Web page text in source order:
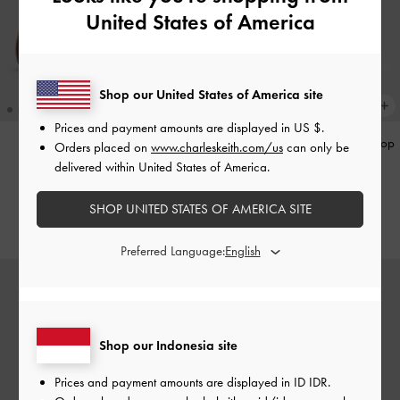
Gale Mary Jane Loafers -Tan
IDR1,099,000
Hazel Heart-Print Bow Panelled Top
Handle Bag
IDR1,299,000
United States of America
Shop our Indonesia site
Prices and payment amounts are displayed in ID IDR.
Shop our United States of America site
Prices and payment amounts are displayed in US $.
Orders placed on www.charleskeith.com/us can only be
delivered within United States of America.
SHOP UNITED STATES OF AMERICA SITE
Preferred Language: